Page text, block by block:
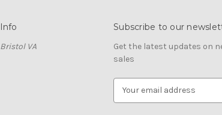
Info
Bristol VA
Subscribe to our
Get the latest updates on
sales